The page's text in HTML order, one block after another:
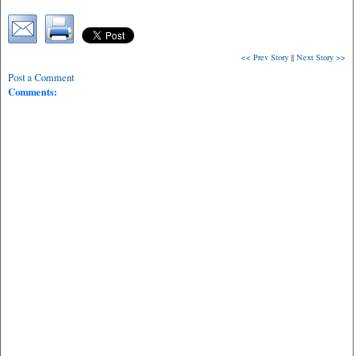
<< Prev Story || Next Story >>
Post a Comment
Comments: